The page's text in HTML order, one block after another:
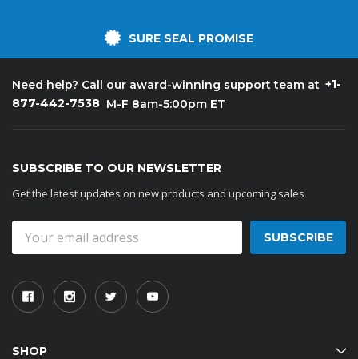
SURE SEAL PROMISE
Need help? Call our award-winning support team at +1-
877-442-7538 M-F 8am-5:00pm ET
SUBSCRIBE TO OUR NEWSLETTER
Get the latest updates on new products and upcoming sales
Address
SHOP